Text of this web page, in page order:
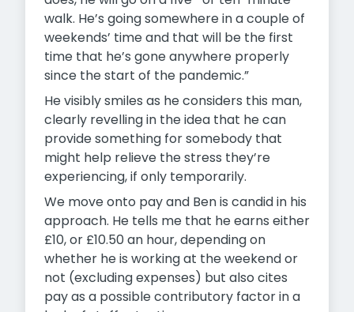
walk. He’s going somewhere in a couple of
weekends’ time and that will be the first
time that he’s gone anywhere properly
since the start of the pandemic.”
He visibly smiles as he considers this man,
clearly revelling in the idea that he can
provide something for somebody that
might help relieve the stress they’re
experiencing, if only temporarily.
We move onto pay and Ben is candid in his
approach. He tells me that he earns either
£10, or £10.50 an hour, depending on
whether he is working at the weekend or
not (excluding expenses) but also cites
pay as a possible contributory factor in a